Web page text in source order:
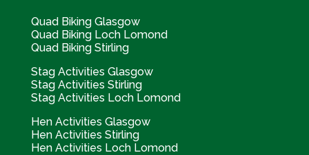
Quad Biking Glasgow
Quad Biking Loch Lomond
Quad Biking Stirling
Stag Activities Glasgow
Stag Activities Stirling
Stag Activities Loch Lomond
Hen Activities Glasgow
Hen Activities Stirling
Hen Activities Loch Lomond